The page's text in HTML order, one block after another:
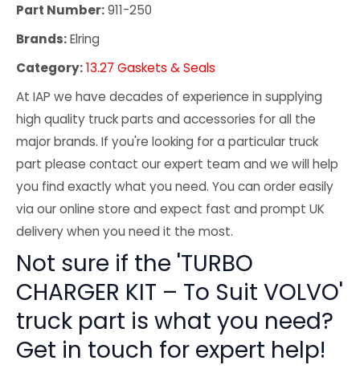
Part Number:911-250
Brands:Elring
Category:13.27 Gaskets & Seals
At IAP we have decades of experience in supplying
high quality truck parts and accessories for all the
major brands. If you're looking for a particular truck
part please contact our expert team and we will help
you find exactly what you need. You can order easily
via our online store and expect fast and prompt UK
delivery when you need it the most.
Not sure if the 'TURBO
CHARGER KIT – To Suit VOLVO'
truck part is what you need?
Get in touch for expert help!